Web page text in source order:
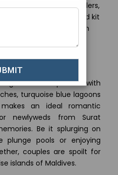
antibiotics, painkillers,
as part of your first aid kit
helpful in case of health
of Islands packed with
turquoise blue lagoons
an ideal romantic
newlyweds from Surat
Be it splurging on
plunge pools or enjoying
couples are spoilt for
islands of Maldives.